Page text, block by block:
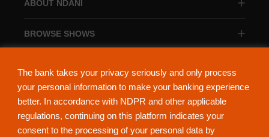
The bank takes your privacy seriously and only process
your personal information to make your banking experience
better. In accordance with NDPR and other applicable
regulations, continuing on this platform indicates your
consent to the processing of your personal data by
ABOUT NDANI
BROWSE SHOWS